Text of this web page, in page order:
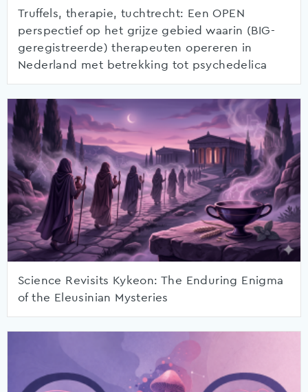
Truffels, therapie, tuchtrecht: Een OPEN
perspectief op het grijze gebied waarin (BIG-
geregistreerde) therapeuten opereren in
Nederland met betrekking tot psychedelica
Science Revisits Kykeon: The Enduring Enigma
of the Eleusinian Mysteries